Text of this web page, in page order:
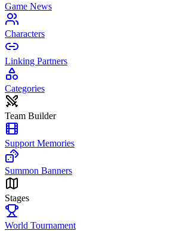
Game News
Characters
Linking Partners
Categories
Team Builder
Support Memories
Summon Banners
Stages
World Tournament